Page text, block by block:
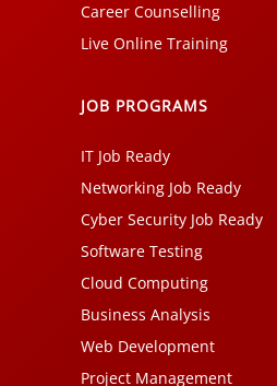
Career Counselling
Live Online Training
JOB PROGRAMS
IT Job Ready
Networking Job Ready
Cyber Security Job Ready
Software Testing
Cloud Computing
Business Analysis
Web Development
Project Management